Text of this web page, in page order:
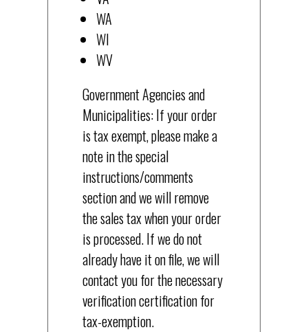
WA
WI
WV
Government Agencies and
Municipalities: If your order
is tax exempt, please make a
note in the special
instructions/comments
section and we will remove
the sales tax when your order
is processed. If we do not
already have it on file, we will
contact you for the necessary
verification certification for
tax-exemption.